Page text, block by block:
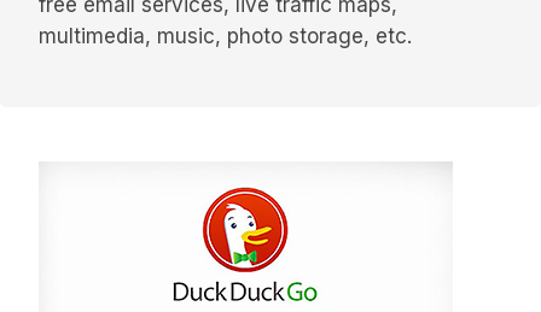
free email services, live traffic maps,
multimedia, music, photo storage, etc.